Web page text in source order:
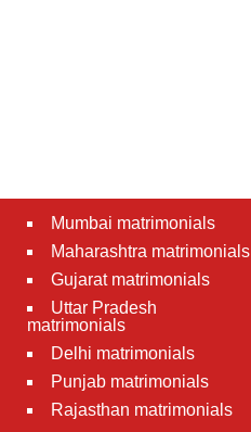
Mumbai matrimonials
Maharashtra matrimonials
Gujarat matrimonials
Uttar Pradesh
matrimonials
Delhi matrimonials
Punjab matrimonials
Rajasthan matrimonials